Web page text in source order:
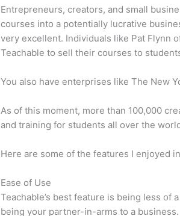
Entrepreneurs, creators, and small
courses into a potentially lucrative
very excellent. Individuals like Pat Flynn
Teachable to sell their courses to
You also have enterprises like The New
As of this moment, more than 100,000
and training for students all over the
Here are some of the features I enjoyed
Ease of Use
Teachable’s best feature is being less of
being your partner-in-arms to a business.